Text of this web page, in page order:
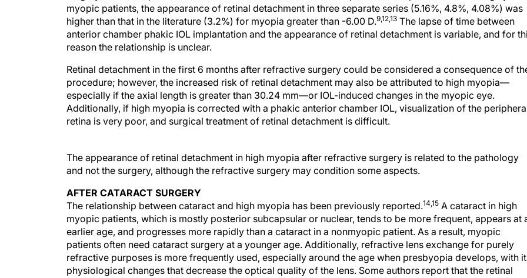
myopic patients, the appearance of retinal detachment in three separate series (5.16%, 4.8%, 4.08%) was
higher than that in the literature (3.2%) for myopia greater than -6.00 D.9,12,13 The lapse of time between
anterior chamber phakic IOL implantation and the appearance of retinal detachment is variable, and for
reason the relationship is unclear.
Retinal detachment in the first 6 months after refractive surgery could be considered a consequence of
procedure; however, the increased risk of retinal detachment may also be attributed to high myopia—
especially if the axial length is greater than 30.24 mm—or IOL-induced changes in the myopic eye.
Additionally, if high myopia is corrected with a phakic anterior chamber IOL, visualization of the
retina is very poor, and surgical treatment of retinal detachment is difficult.
and not the surgery, although the refractive surgery may condition some aspects.
The relationship between cataract and high myopia has been previously reported.
myopic patients, which is mostly posterior subcapsular or nuclear, tends to be more frequent, appears at
earlier age, and progresses more rapidly than a cataract in a nonmyopic patient. As a result, myopic
patients often need cataract surgery at a younger age. Additionally, refractive lens exchange for purely
refractive purposes is more frequently used, especially around the age when presbyopia develops, with its
physiological changes that decrease the optical quality of the lens. Some authors report that the retinal
changes in high myopia increase the risk of retinal detachment after cataract surgery, an issue aggravated